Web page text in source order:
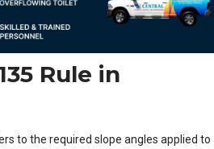
Rule in
to the required slope angles applied to